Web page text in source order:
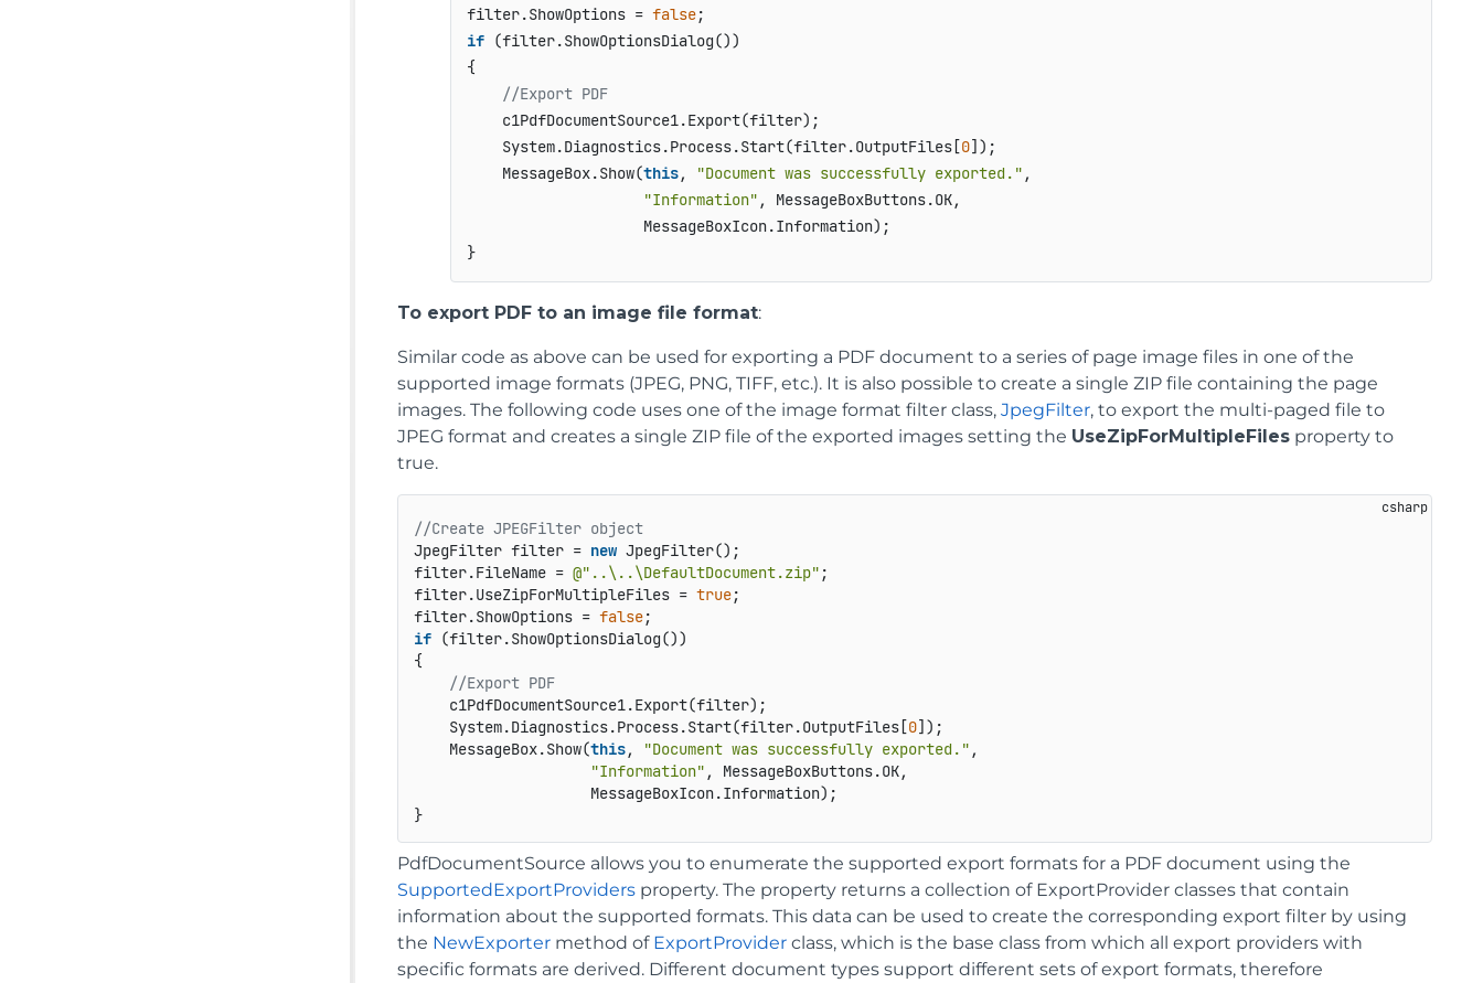
filter.ShowOptions = false
if (filter.ShowOptionsDialog())
{
//Export PDF
    c1PdfDocumentSource1.Export(filter);
    System.Diagnostics.Process.Start(filter.OutputFiles[
0]);
    MessageBox.Show(
this, "Document was successfully exported." ,
"Information" , MessageBoxButtons.OK,
                    MessageBoxIcon.Information);
}
To export PDF to an image file format:
Similar code as above can be used for exporting a PDF document to a series of page image files in one of the
supported image formats (JPEG, PNG, TIFF, etc.). It is also possible to create a single ZIP file containing the page
images. The following code uses one of the image format filter class,JpegFilter, to export the multi-paged file to
JPEG format and creates a single ZIP file of the exported images setting the UseZipForMultipleFiles property to
true.
//Create JPEGFilter object
JpegFilter filter = new JpegFilter();
filter.FileName = @"..\..\DefaultDocument.zip" ;
filter.UseZipForMultipleFiles = true;
filter.ShowOptions = false
if (filter.ShowOptionsDialog())
{
//Export PDF
    c1PdfDocumentSource1.Export(filter);
    System.Diagnostics.Process.Start(filter.OutputFiles[
0]);
    MessageBox.Show(
this, "Document was successfully exported." ,
"Information" , MessageBoxButtons.OK,
                    MessageBoxIcon.Information);
}
PdfDocumentSource allows you to enumerate the supported export formats for a PDF document using the
SupportedExportProviders property. The property returns a collection of ExportProvider classes that contain
information about the supported formats. This data can be used to create the corresponding export filter by using
the NewExporter method of ExportProvider class, which is the base class from which all export providers with
specific formats are derived. Different document types support different sets of export formats, therefore